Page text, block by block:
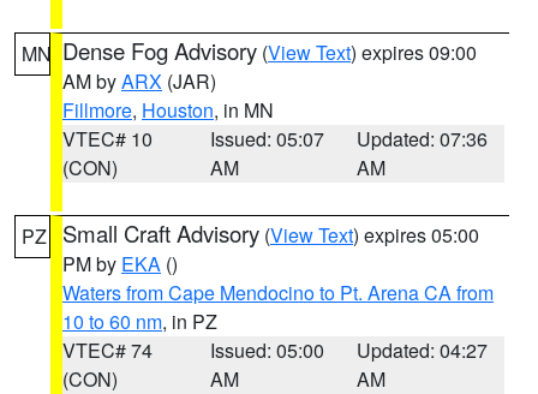
MN Dense Fog Advisory (View Text) expires 09:00
AM byARX (JAR)
Fillmore, Houston, in MN
VTEC# 10
(CON)
Issued: 05:07
AM
Updated: 07:36
AM
PZ Small Craft Advisory (View Text) expires 05:00
PM by EKA ()
Waters from Cape Mendocino to Pt. Arena CA from
10 to 60 nm, in PZ
VTEC# 74
(CON)
Issued: 05:00
AM
Updated: 04:27
AM